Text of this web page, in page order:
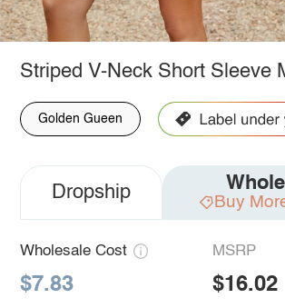
Striped V-Neck Short Sleeve
Golden Gueen
Dropship Buy
Wholesale Cost
$7.83
MSRP
$16.02